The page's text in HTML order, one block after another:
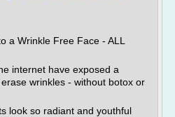
a Wrinkle Free Face - ALL
internet have exposed a
wrinkles - without botox or
look so radiant and youthful